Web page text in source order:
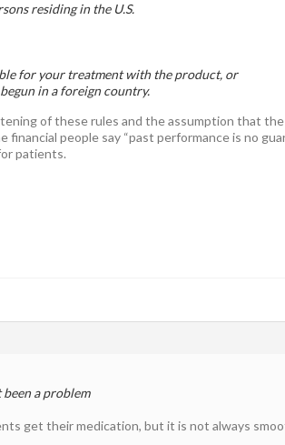
residing in the U.S.
for your treatment with the product, or
in a foreign country.
of these rules and the assumption that
people say “past performance is no
patients.
been a problem
get their medication, but it is not always